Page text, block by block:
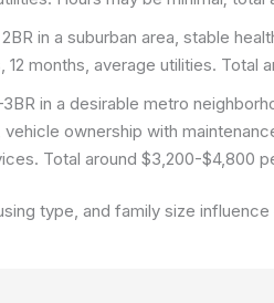
in a suburban area, stable
12 months, average utilities. Total
in a desirable metro
ownership with
Total around $3,200-$4,800
type, and family size influence